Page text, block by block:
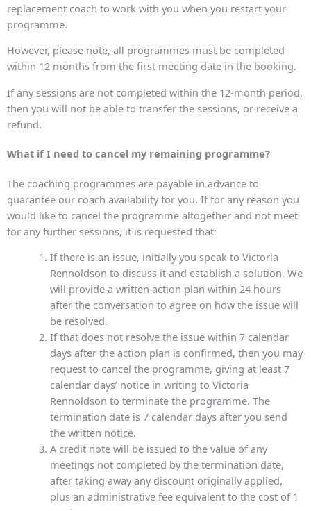
replacement coach to work with you when you restart your
programme.
However, please note, all programmes must be completed
within 12 months from the first meeting date in the booking.
If any sessions are not completed within the 12-month period,
then you will not be able to transfer the sessions, or receive a
refund.
What if I need to cancel my remaining programme?
The coaching programmes are payable in advance to
guarantee our coach availability for you. If for any reason you
would like to cancel the programme altogether and not meet
for any further sessions, it is requested that:
If there is an issue, initially you speak to Victoria
Rennoldson to discuss it and establish a solution. We
will provide a written action plan within 24 hours
after the conversation to agree on how the issue will
be resolved.
If that does not resolve the issue within 7 calendar
days after the action plan is confirmed, then you may
request to cancel the programme, giving at least 7
calendar days’ notice in writing to Victoria
Rennoldson to terminate the programme. The
termination date is 7 calendar days after you send
the written notice.
A credit note will be issued to the value of any
meetings not completed by the termination date,
after taking away any discount originally applied,
plus an administrative fee equivalent to the cost of 1